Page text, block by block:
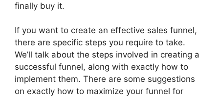
finally buy it.
If you want to create an effective sales funnel,
there are specific steps you require to take.
We’ll talk about the steps involved in creating a
successful funnel, along with exactly how to
implement them. There are some suggestions
on exactly how to maximize your funnel for